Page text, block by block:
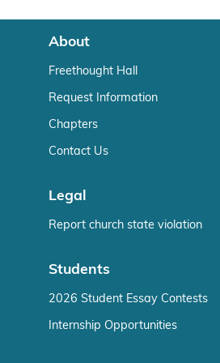
About
Freethought Hall
Request Information
Chapters
Contact Us
Legal
Report church state violation
Students
2026 Student Essay Contests
Internship Opportunities